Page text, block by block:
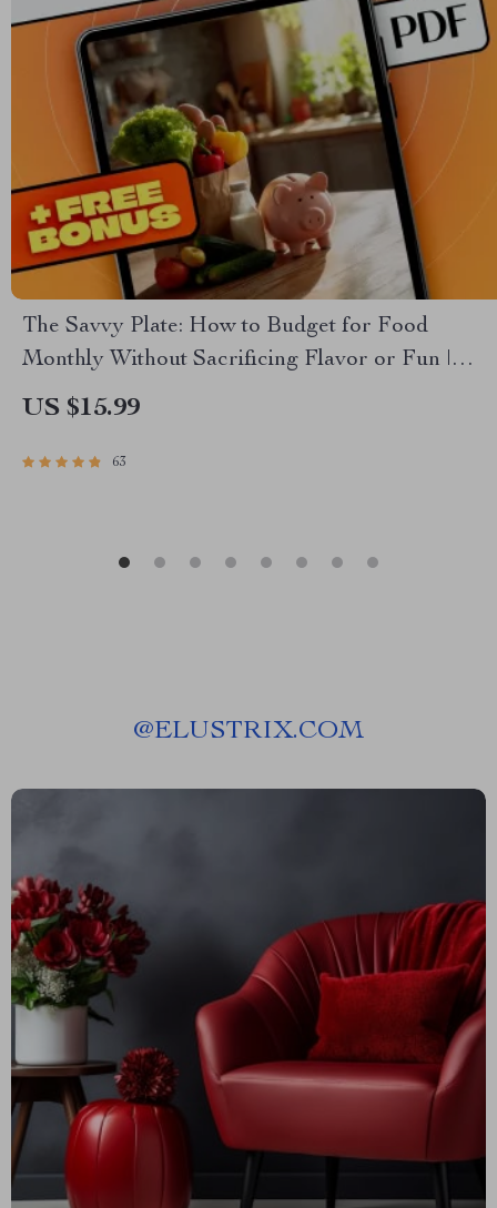
The Savvy Plate: How to Budget for Food
Monthly Without Sacrificing Flavor or Fun |
Budgeting eBook, Monthly Meal Planning
US $15.99
63
@ELUSTRIX.COM